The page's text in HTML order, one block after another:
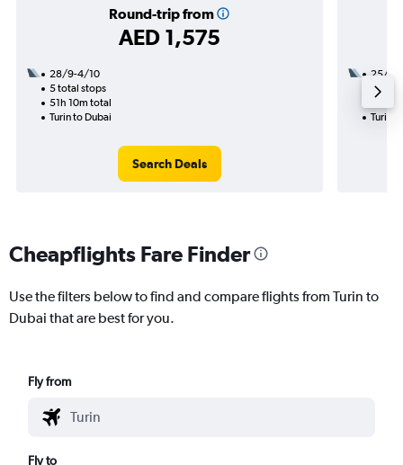
Round-trip from
AED 1,575
28/9-4/10
5 total stops
51h 10m total
Turin to Dubai
Search Deals
25/8
2
Turin
Cheapflights Fare Finder
Use the filters below to find and compare flights from Turin to
Dubai that are best for you.
Fly from
Fly to